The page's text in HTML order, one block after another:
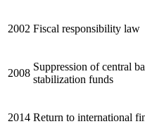
2002 Fiscal responsibility law
2008
Suppression of central
stabilization funds
2014 Return to international